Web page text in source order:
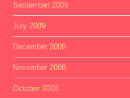
September 2009
July 2009
December 2008
November 2008
October 2008